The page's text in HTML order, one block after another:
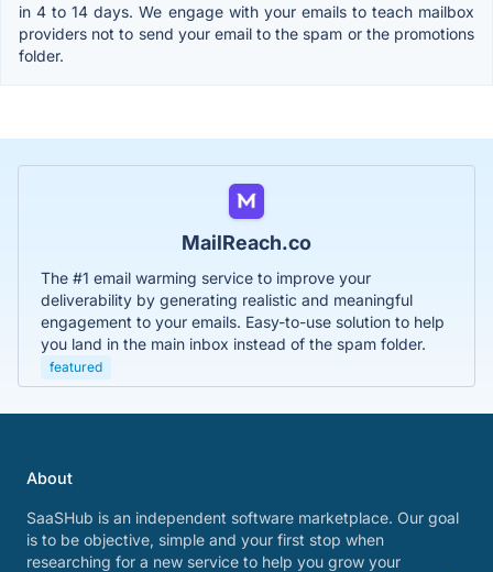
in 4 to 14 days. We engage with your emails to teach mailbox
providers not to send your email to the spam or the promotions
folder.
MailReach.co
The #1 email warming service to improve your
deliverability by generating realistic and meaningful
engagement to your emails. Easy-to-use solution to help
you land in the main inbox instead of the spam folder.
featured
About
SaaSHub is an independent software marketplace. Our goal
is to be objective, simple and your first stop when
researching for a new service to help you grow your